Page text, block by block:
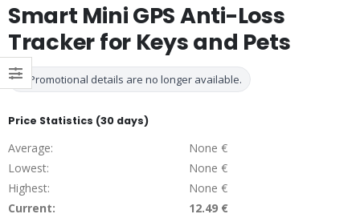
Smart Mini GPS Anti-Loss
Tracker for Keys and Pets
Promotional details are no longer available.
Price Statistics (30 days)
Average:
None €
Lowest:
None €
Highest:
None €
Current:
12.49 €